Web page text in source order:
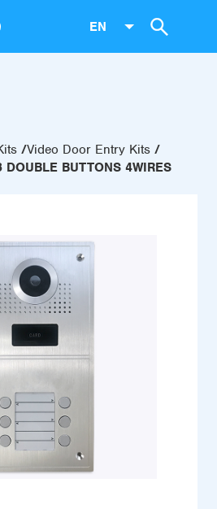
EN
Video Door Entry Kits
DOUBLE BUTTONS 4WIRES